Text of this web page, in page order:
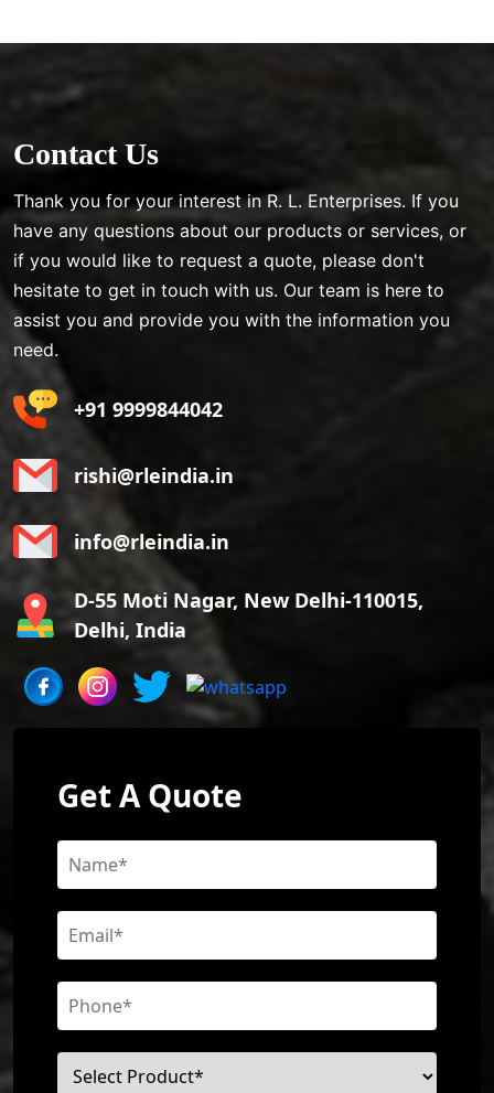
Contact Us
Thank you for your interest in R. L. Enterprises. If you
have any questions about our products or services, or
if you would like to request a quote, please don't
hesitate to get in touch with us. Our team is here to
assist you and provide you with the information you
need.
+91 9999844042
rishi@rleindia.in
info@rleindia.in
D-55 Moti Nagar, New Delhi-110015,
Delhi, India
Get A Quote